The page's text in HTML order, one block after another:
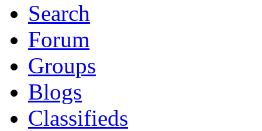
Search
Forum
Groups
Blogs
Classifieds